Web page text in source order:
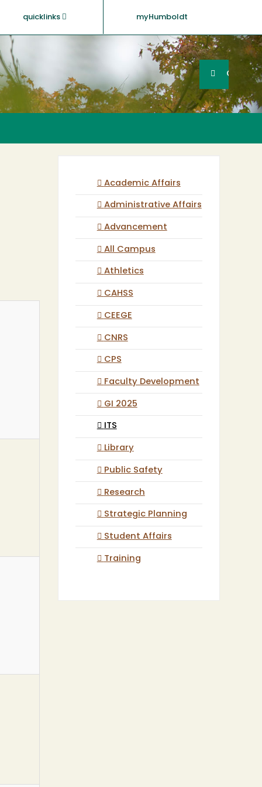
quicklinks myHumboldt
SearchGO
Academic Affairs
Administrative Affairs
Advancement
All Campus
Athletics
CAHSS
CEEGE
CNRS
CPS
Faculty Development
GI 2025
ITS
Library
Public Safety
Research
Strategic Planning
Student Affairs
Training